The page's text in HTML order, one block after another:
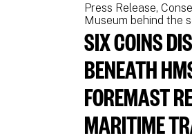
Press Release
Museum behind the
SIX COINS
BENEATH
FOREMAST
MARITIME